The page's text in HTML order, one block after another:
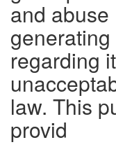
and
regarding
law. This
provid